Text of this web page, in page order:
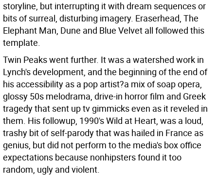
storyline, but interrupting it with dream sequences or
bits of surreal, disturbing imagery. Eraserhead, The
Elephant Man, Dune and Blue Velvet all followed this
template.
Twin Peaks went further. It was a watershed work in
Lynch's development, and the beginning of the end of
his accessibility as a pop artist?a mix of soap opera,
glossy 50s melodrama, drive-in horror film and Greek
tragedy that sent up tv gimmicks even as it reveled in
them. His followup, 1990's Wild at Heart, was a loud,
trashy bit of self-parody that was hailed in France as
genius, but did not perform to the media's box office
expectations because nonhipsters found it too
random, ugly and violent.